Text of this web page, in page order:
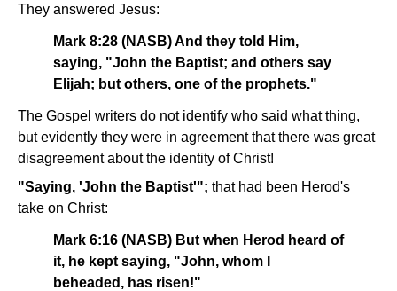
They answered Jesus:
Mark 8:28 (NASB) And they told Him,
saying, "John the Baptist; and others say
Elijah; but others, one of the prophets."
The Gospel writers do not identify who said what thing,
but evidently they were in agreement that there was great
disagreement about the identity of Christ!
"Saying, 'John the Baptist'"; that had been Herod's
take on Christ:
Mark 6:16 (NASB) But when Herod heard of
it, he kept saying, "John, whom I
beheaded, has risen!"